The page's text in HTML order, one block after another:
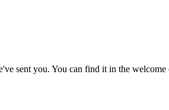
sent you. You can find it in the